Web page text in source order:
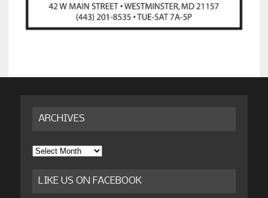
ARCHIVES
Archives
LIKE US ON FACEBOOK